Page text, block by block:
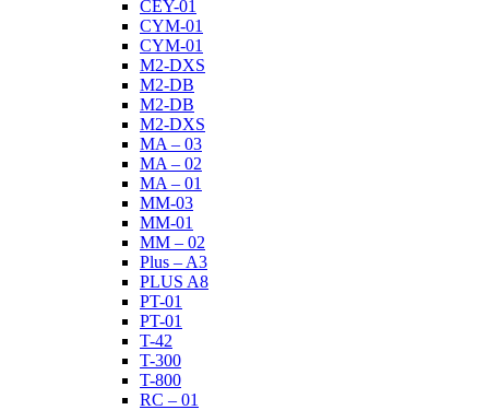
CEY-01
CYM-01
CYM-01
M2-DXS
M2-DB
M2-DB
M2-DXS
MA – 03
MA – 02
MA – 01
MM-03
MM-01
MM – 02
Plus – A3
PLUS A8
PT-01
PT-01
T-42
T-300
T-800
RC – 01